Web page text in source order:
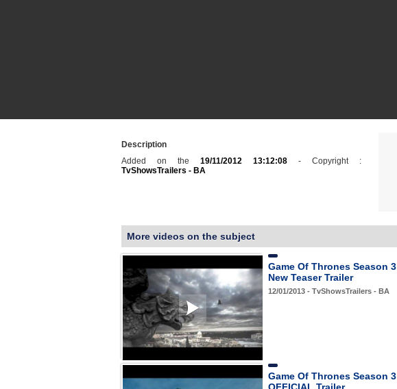
Description
Added on the 19/11/2012 13:12:08 - Copyright :
TvShowsTrailers - BA
More videos on the subject
Game Of Thrones Season 3
New Teaser Trailer
12/01/2013 - TvShowsTrailers - BA
Game Of Thrones Season 3